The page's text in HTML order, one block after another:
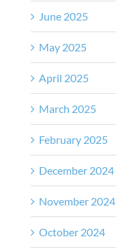
June 2025
May 2025
April 2025
March 2025
February 2025
December 2024
November 2024
October 2024